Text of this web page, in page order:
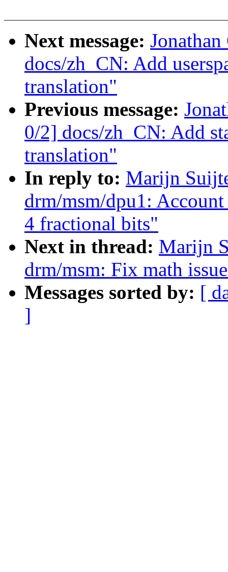
Next message:
docs/zh_CN: Add
translation"
Previous message:
0/2] docs/zh_CN: Add
translation"
In reply to: Marijn
drm/msm/dpu1:
4 fractional bits"
Next in thread: Marijn
drm/msm: Fix math
Messages sorted by: [
]